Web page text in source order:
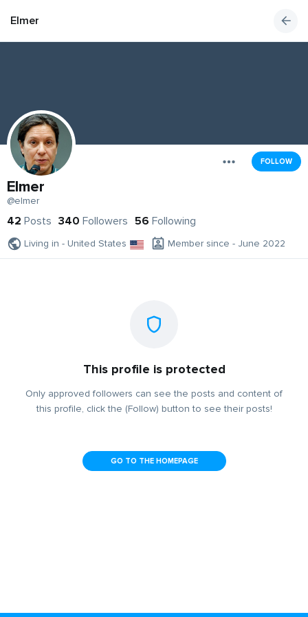
Elmer
FOLLOW
Elmer
@elmer
42 Posts 340 Followers 56 Following
Living in - United States Member since - June 2022
This profile is protected
Only approved followers can see the posts and content of
this profile, click the (Follow) button to see their posts!
GO TO THE HOMEPAGE